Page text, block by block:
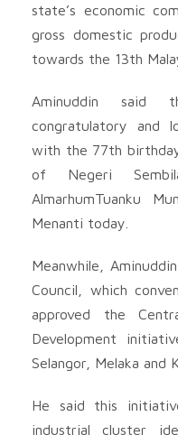
state’s economic
gross domestic
towards the 13th
Aminuddin said
congratulatory and
with the 77th
of Negeri
AlmarhumTuanku
Menanti today.
Meanwhile,
Council, which
approved the
Development
Selangor, Melaka and
He said this
industrial cluster